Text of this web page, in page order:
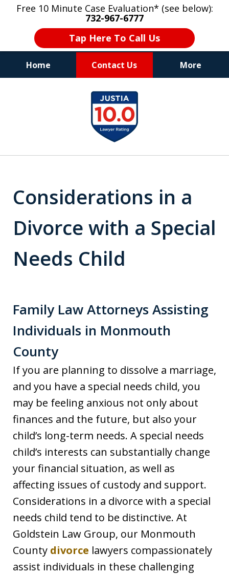
Free 10 Minute Case Evaluation* (see below):
732-967-6777
Tap Here To Call Us
Home Contact Us More
"Upon retaining Mr. Goldstein… his law firm
not only represented me in the utmost
professional manner, but they were fair
and accessible to me as needed. Finally, an
attorney/firm with integrity!!" - E.
Considerations in a
Divorce with a Special
Needs Child
Family Law Attorneys Assisting
Individuals in Monmouth
County
If you are planning to dissolve a marriage,
and you have a special needs child, you
may be feeling anxious not only about
finances and the future, but also your
child’s long-term needs. A special needs
child’s interests can substantially change
your financial situation, as well as
affecting issues of custody and support.
Considerations in a divorce with a special
needs child tend to be distinctive. At
Goldstein Law Group, our Monmouth
County divorce lawyers compassionately
assist individuals in these challenging